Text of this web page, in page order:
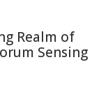
Realm of
Sensing